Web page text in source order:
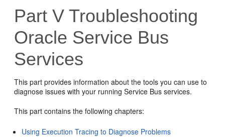
Part V Troubleshooting
Oracle Service Bus
Services
This part provides information about the tools you can use to
diagnose issues with your runningService Bus services.
This part contains the following chapters:
Using Execution Tracing to Diagnose Problems